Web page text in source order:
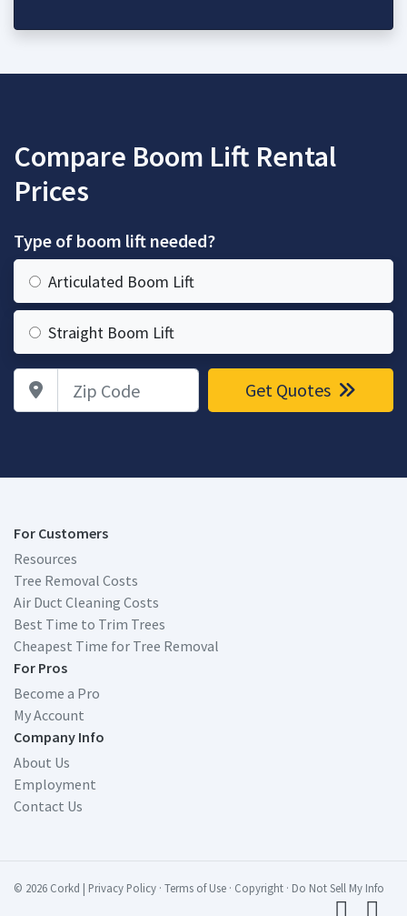
Compare Boom Lift Rental
Prices
Type of boom lift needed?
Articulated Boom Lift
Straight Boom Lift
Zip Code Get Quotes
For Customers
Resources
Tree Removal Costs
Air Duct Cleaning Costs
Best Time to Trim Trees
Cheapest Time for Tree Removal
For Pros
Become a Pro
My Account
Company Info
About Us
Employment
Contact Us
© 2026 Corkd | Privacy Policy · Terms of Use · Copyright · Do Not Sell My Info